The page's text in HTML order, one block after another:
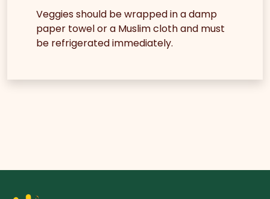
Veggies should be wrapped in a damp
paper towel or a Muslim cloth and must
be refrigerated immediately.